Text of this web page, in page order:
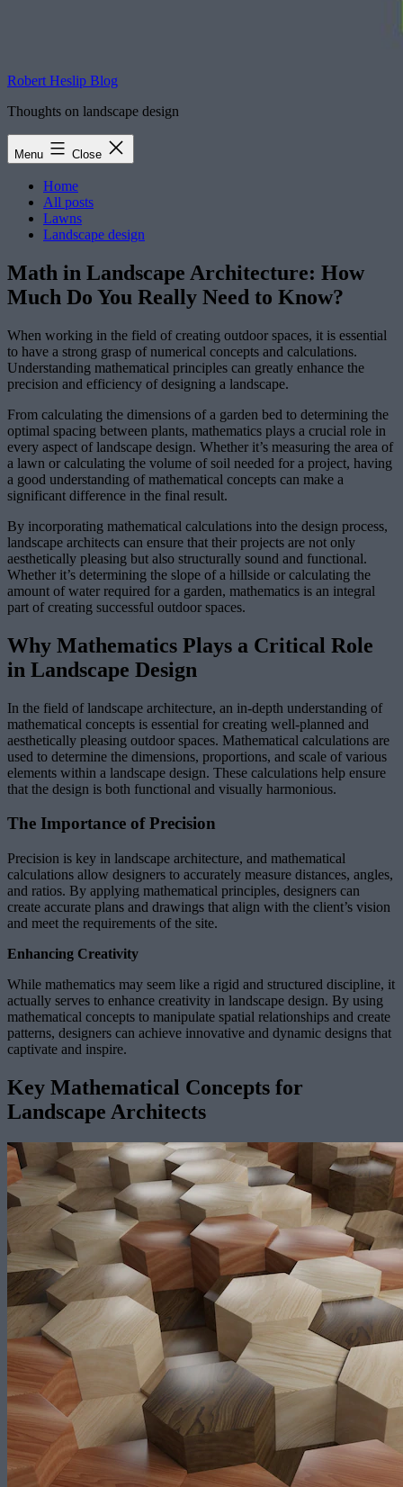
Robert Heslip Blog
Thoughts on landscape design
Menu Close
Home
All posts
Lawns
Landscape design
Math in Landscape Architecture: How
Much Do You Really Need to Know?
When working in the field of creating outdoor spaces, it is essential
to have a strong grasp of numerical concepts and calculations.
Understanding mathematical principles can greatly enhance the
precision and efficiency of designing a landscape.
From calculating the dimensions of a garden bed to determining the
optimal spacing between plants, mathematics plays a crucial role in
every aspect of landscape design. Whether it’s measuring the area of
a lawn or calculating the volume of soil needed for a project, having
a good understanding of mathematical concepts can make a
significant difference in the final result.
By incorporating mathematical calculations into the design process,
landscape architects can ensure that their projects are not only
aesthetically pleasing but also structurally sound and functional.
Whether it’s determining the slope of a hillside or calculating the
amount of water required for a garden, mathematics is an integral
part of creating successful outdoor spaces.
Why Mathematics Plays a Critical Role
in Landscape Design
In the field of landscape architecture, an in-depth understanding of
mathematical concepts is essential for creating well-planned and
aesthetically pleasing outdoor spaces. Mathematical calculations are
used to determine the dimensions, proportions, and scale of various
elements within a landscape design. These calculations help ensure
that the design is both functional and visually harmonious.
The Importance of Precision
Precision is key in landscape architecture, and mathematical
calculations allow designers to accurately measure distances, angles,
and ratios. By applying mathematical principles, designers can
create accurate plans and drawings that align with the client’s vision
and meet the requirements of the site.
Enhancing Creativity
While mathematics may seem like a rigid and structured discipline, it
actually serves to enhance creativity in landscape design. By using
mathematical concepts to manipulate spatial relationships and create
patterns, designers can achieve innovative and dynamic designs that
captivate and inspire.
Key Mathematical Concepts for
Landscape Architects